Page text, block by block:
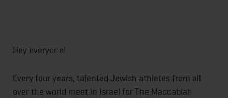
Hey everyone!
Every four years, talented Jewish athletes from all
over the world meet in Israel for The Maccabiah